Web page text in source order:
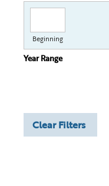
Beginning
Year Range
Clear Filters